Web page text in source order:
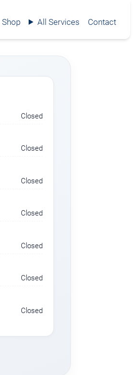
Shop All Services Contact
Closed
Closed
Closed
Closed
Closed
Closed
Closed